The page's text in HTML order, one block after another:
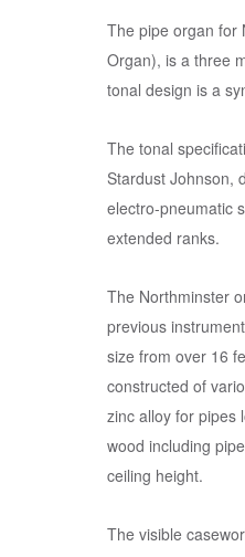
The pipe organ for
Organ), is a three
tonal design is a
The tonal
Stardust Johnson,
electro-pneumatic
extended ranks.
The Northminster
previous
size from over 16
constructed of
zinc alloy for pipes
wood including
ceiling height.
The visible